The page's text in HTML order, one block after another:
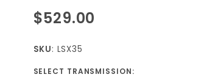
Conversion$529.00
SKU: LSX35
SELECT TRANSMISSION: